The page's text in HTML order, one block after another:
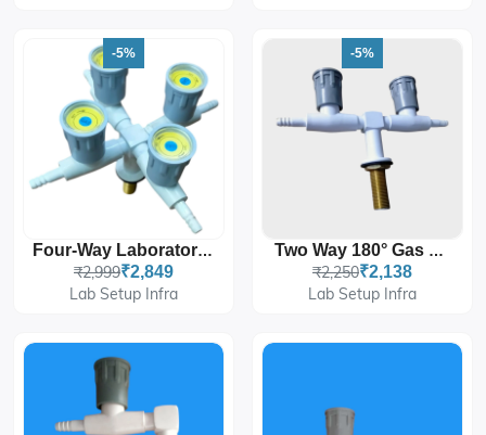
-5%
Four-Way Laboratory Gas Tap / Gas Manifold
₹2,999₹2,849
Lab Setup Infra
-5%
Two Way 180° Gas Taps
₹2,250₹2,138
Lab Setup Infra